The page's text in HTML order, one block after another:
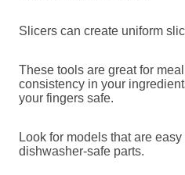
Slicers can create uniform
These tools are great for
consistency in your
your fingers safe.
Look for models that are
dishwasher-safe parts.